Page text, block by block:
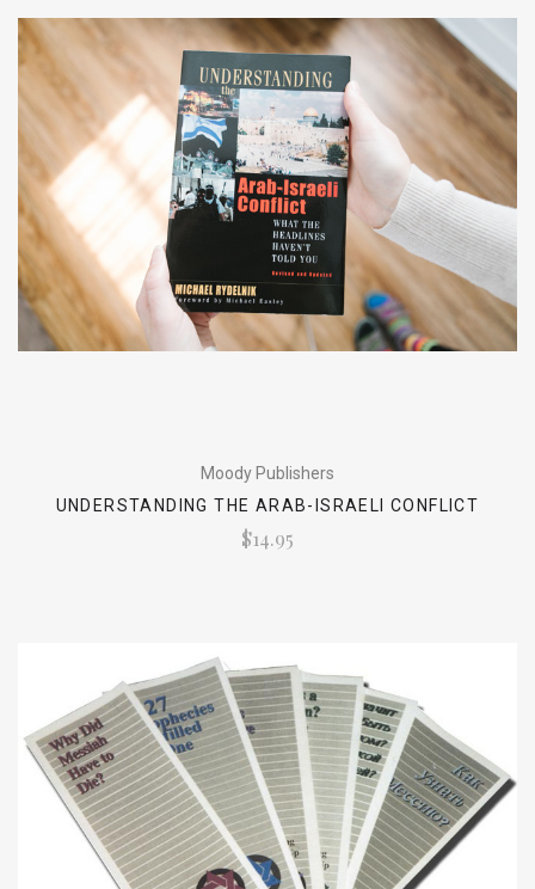
Moody Publishers
UNDERSTANDING THE ARAB-ISRAELI CONFLICT
$14.95